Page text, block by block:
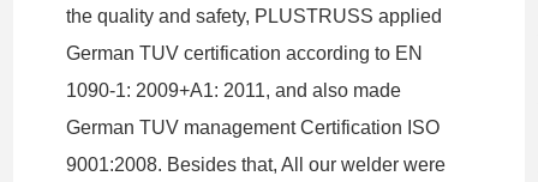
the quality and safety, PLUSTRUSS applied
German TUV certification according to EN
1090-1: 2009+A1: 2011, and also made
German TUV management Certification ISO
9001:2008. Besides that, All our welder were